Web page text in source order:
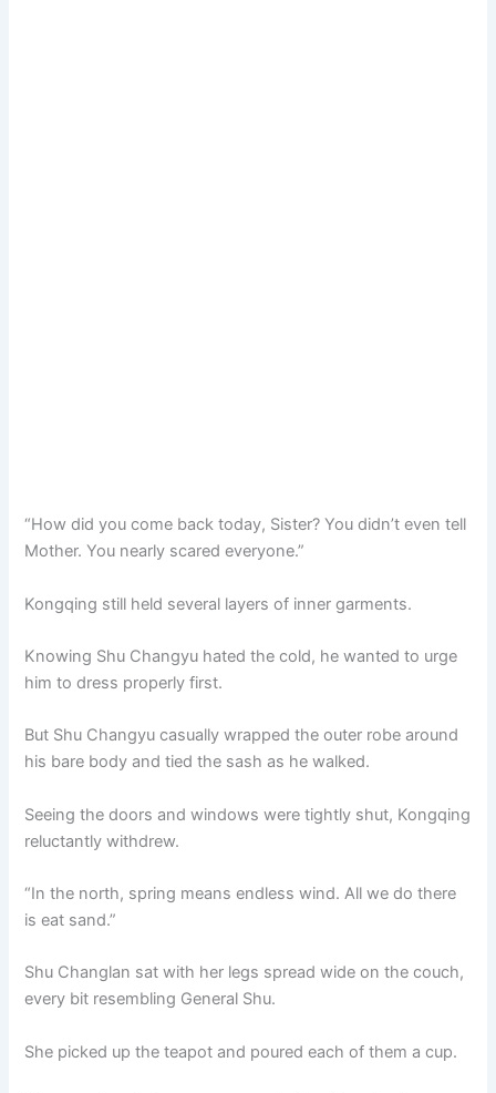
“How did you come back today, Sister? You didn’t even tell
Mother. You nearly scared everyone.”
Kongqing still held several layers of inner garments.
Knowing Shu Changyu hated the cold, he wanted to urge
him to dress properly first.
But Shu Changyu casually wrapped the outer robe around
his bare body and tied the sash as he walked.
Seeing the doors and windows were tightly shut, Kongqing
reluctantly withdrew.
“In the north, spring means endless wind. All we do there
is eat sand.”
Shu Changlan sat with her legs spread wide on the couch,
every bit resembling General Shu.
She picked up the teapot and poured each of them a cup.